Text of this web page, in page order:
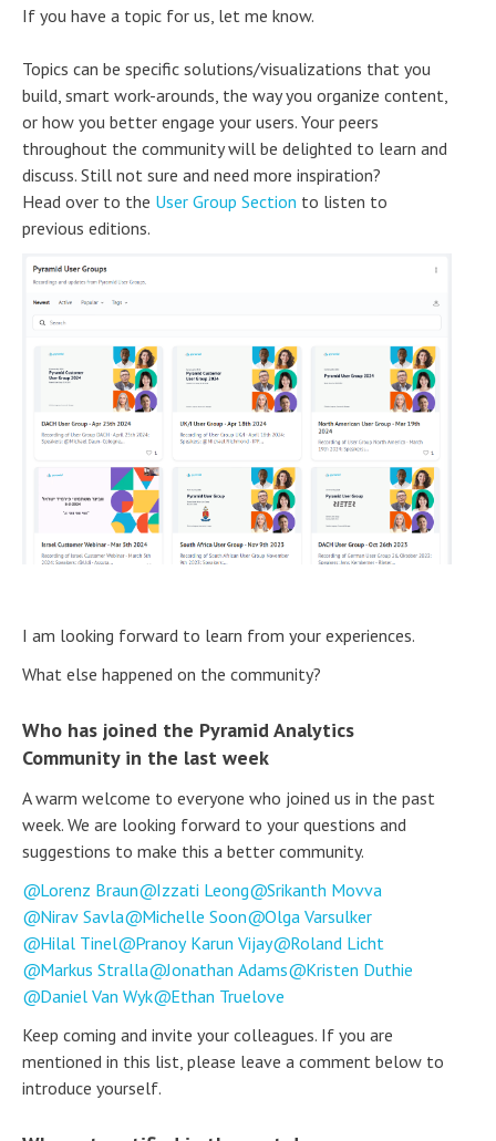
If you have a topic for us, let me know.
Topics can be specific solutions/visualizations that you
build, smart work-arounds, the way you organize content,
or how you better engage your users. Your peers
throughout the community will be delighted to learn and
discuss. Still not sure and need more inspiration?
Head over to the User Group Section to listen to
previous editions.
I am looking forward to learn from your experiences.
What else happened on the community?
Who has joined the Pyramid Analytics
Community in the last week
A warm welcome to everyone who joined us in the past
week. We are looking forward to your questions and
suggestions to make this a better community.
Lorenz Braun
Izzati Leong
Srikanth Movva
Nirav Savla
Michelle Soon
Olga Varsulker
Hilal Tinel
Pranoy Karun Vijay
Roland Licht
Markus Stralla
Jonathan Adams
Kristen Duthie
Daniel Van Wyk
Ethan Truelove
Keep coming and invite your colleagues. If you are
mentioned in this list, please leave a comment below to
introduce yourself.